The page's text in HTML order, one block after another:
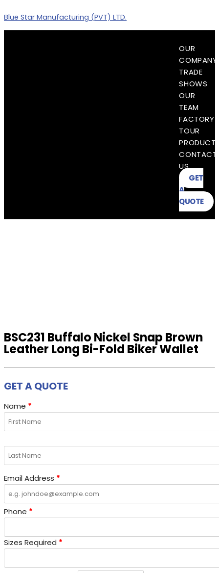
to
content
Blue Star Manufacturing (PVT) LTD.
OUR
COMPANY
TRADE
SHOWS
OUR
TEAM
FACTORY
TOUR
CONTACT
US
GET
A
QUOTE
GET A QUOTE
Name *
Email Address *
Phone *
Sizes Required *
BSC231 Buffalo Nickel Snap Brown
Leather Long Bi-Fold Biker Wallet